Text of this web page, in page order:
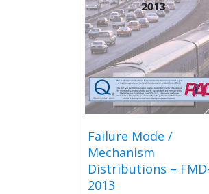
Failure Mode /
Mechanism
Distributions –
2013